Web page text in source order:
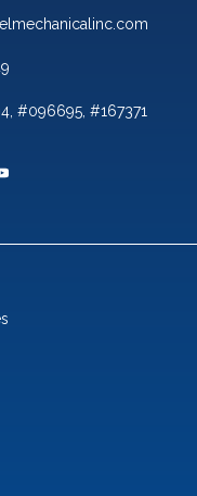
#096695, #167371